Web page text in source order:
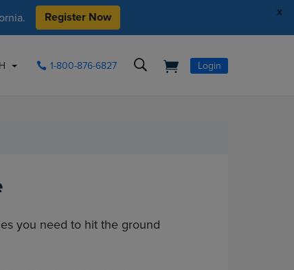
x
Register Now
1-800-876-6827 Login
you need to hit the ground